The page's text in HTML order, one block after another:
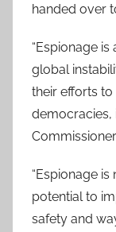
handed over
“Espionage
global
their efforts
democracies,
“Espionage
potential to
safety and